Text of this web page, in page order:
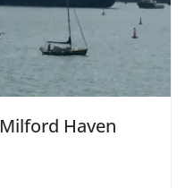
Haven